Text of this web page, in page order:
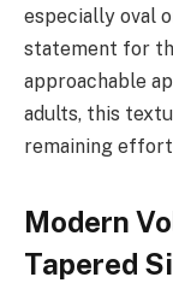
especially oval
statement for
approachable
adults, this
remaining
Modern
Tapered